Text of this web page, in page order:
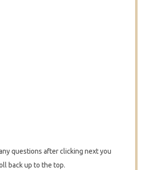
questions after clicking next you
back up to the top.